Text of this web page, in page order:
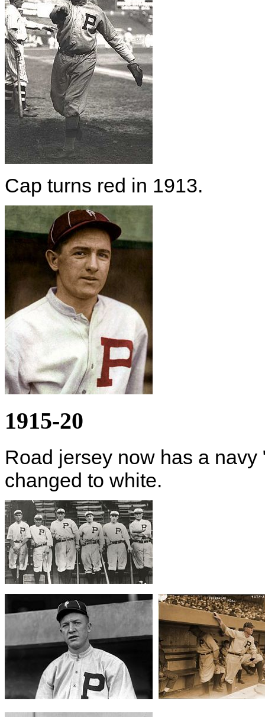
Cap turns red in 1913.
1915-20
Road jersey now has a
changed to white.